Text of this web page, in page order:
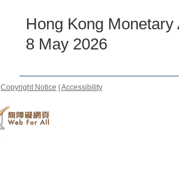
Hong Kong Monetary
8 May 2026
Copyright Notice Accessibility